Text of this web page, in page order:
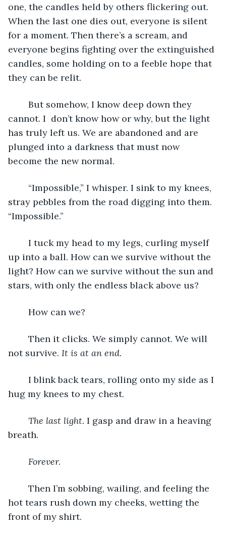
one, the candles held by others flickering out.
When the last one dies out, everyone is silent
for a moment. Then there’s a scream, and
everyone begins fighting over the extinguished
candles, some holding on to a feeble hope that
they can be relit.
cannot. I  don’t know how or why, but the light
has truly left us. We are abandoned and are
plunged into a darkness that must now
become the new normal.
stray pebbles from the road digging into them.
“Impossible.”
up into a ball. How can we survive without the
light? How can we survive without the sun and
stars, with only the endless black above us?
	How can we?
not survive. It is at an end.
hug my knees to my chest.
The last light. I gasp and draw in a heaving
breath.
Forever.
hot tears rush down my cheeks, wetting the
front of my shirt.